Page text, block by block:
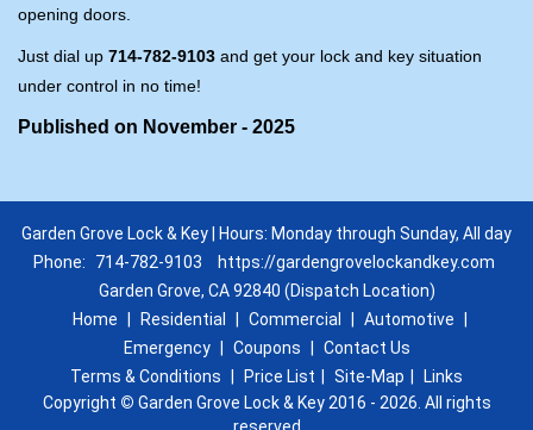
opening doors.
Just dial up 714-782-9103 and get your lock and key situation
under control in no time!
Published on November - 2025
Garden Grove Lock & Key | Hours: Monday through Sunday, All day
Phone:
714-782-9103
https://gardengrovelockandkey.com
Garden Grove, CA 92840 (Dispatch Location)
Home
Residential Commercial Automotive
Emergency
Coupons
Contact Us
Terms & Conditions
Price List Site-Map
Links
Copyright © Garden Grove Lock & Key 2016 - 2026. All rights